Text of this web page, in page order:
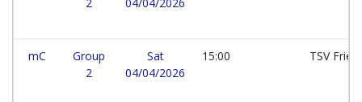
mC
Group
2
Sat
04/04/2026
15:00 TSV